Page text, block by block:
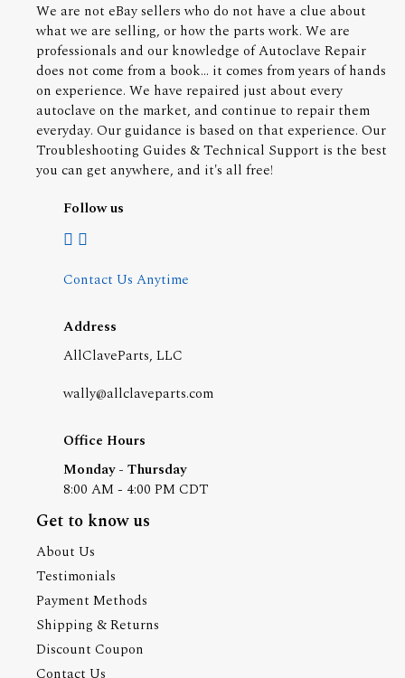
We are not eBay sellers who do not have a clue about
what we are selling, or how the parts work. We are
professionals and our knowledge of Autoclave Repair
does not come from a book... it comes from years of hands
on experience. We have repaired just about every
autoclave on the market, and continue to repair them
everyday. Our guidance is based on that experience. Our
Troubleshooting Guides & Technical Support is the best
you can get anywhere, and it's all free!
Follow us
Contact Us Anytime
Address
AllClaveParts, LLC
wally@allclaveparts.com
Office Hours
Monday - Thursday
8:00 AM - 4:00 PM CDT
Get to know us
About Us
Testimonials
Payment Methods
Shipping & Returns
Discount Coupon